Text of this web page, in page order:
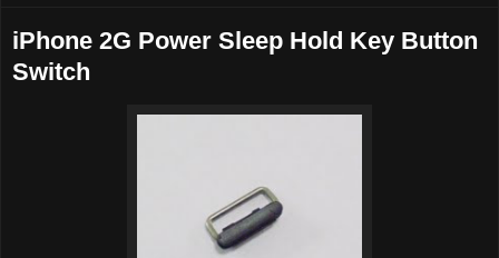
iPhone 2G Power Sleep Hold Key Button
Switch